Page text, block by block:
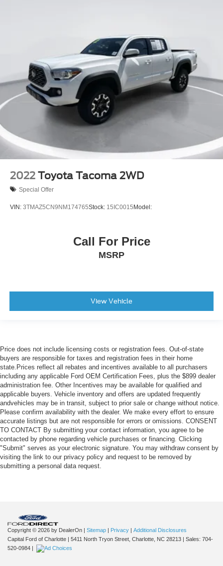
2022 Toyota Tacoma 2WD
Special Offer
VIN: 3TMAZ5CN9NM174765Stock: 15IC0015Model:
Call For Price
MSRP
View Vehicle
Price does not include licensing costs or registration fees. Out-of-state
buyers are responsible for taxes and registration fees in their home
state.Prices reflect all rebates and incentives available to all purchasers
including any applicable Ford OEM Certification Fees, plus the $899 dealer
administration fee. Other Incentives may be available for qualified and
applicable buyers. Vehicle inventory and offers are updated frequently
andvehicles may be in transit, subject to prior sale or change without notice.
Please confirm availability with the dealer. We make every effort to ensure
accurate listings but are not responsible for errors or omissions. CONSENT
TO CONTACT By submitting your contact information, you agree to be
contacted by phone regarding vehicle purchases or financing. Clicking
"Submit" serves as your electronic signature. You may withdraw consent by
visiting the link to our privacy policy and request to be removed by
submitting a personal data request.
Copyright © 2026 by DealerOn Sitemap Privacy
Additional Disclosures
Capital Ford of Charlotte
5411 North Tryon Street, Charlotte, NC 28213 | Sales: 704-
520-0984